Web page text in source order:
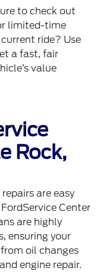
to check out
limited-time
ride? Use
a fast, fair
value
Rock,
are easy
FordService Center
are highly
ensuring your
oil changes
engine repair.